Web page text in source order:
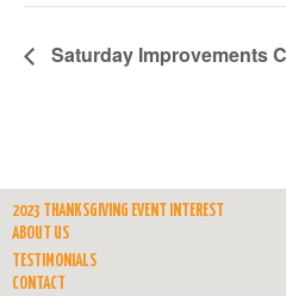
Saturday Improvements
2023 THANKSGIVING EVENT INTEREST
ABOUT US
TESTIMONIALS
CONTACT